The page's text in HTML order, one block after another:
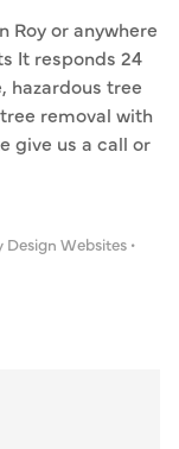
Roy or anywhere
It responds 24
hazardous tree
removal with
give us a call or
Design Websites •